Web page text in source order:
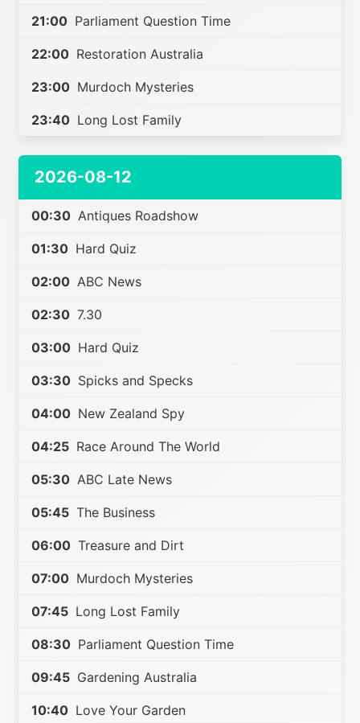
21:00 Parliament Question Time
22:00 Restoration Australia
23:00 Murdoch Mysteries
23:40 Long Lost Family
2026-08-12
00:30 Antiques Roadshow
01:30 Hard Quiz
02:00 ABC News
02:30 7.30
03:00 Hard Quiz
03:30 Spicks and Specks
04:00 New Zealand Spy
04:25 Race Around The World
05:30 ABC Late News
05:45 The Business
06:00 Treasure and Dirt
07:00 Murdoch Mysteries
07:45 Long Lost Family
08:30 Parliament Question Time
09:45 Gardening Australia
10:40 Love Your Garden